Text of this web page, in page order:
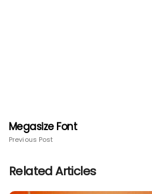
Megasize Font
Previous Post
Related Articles